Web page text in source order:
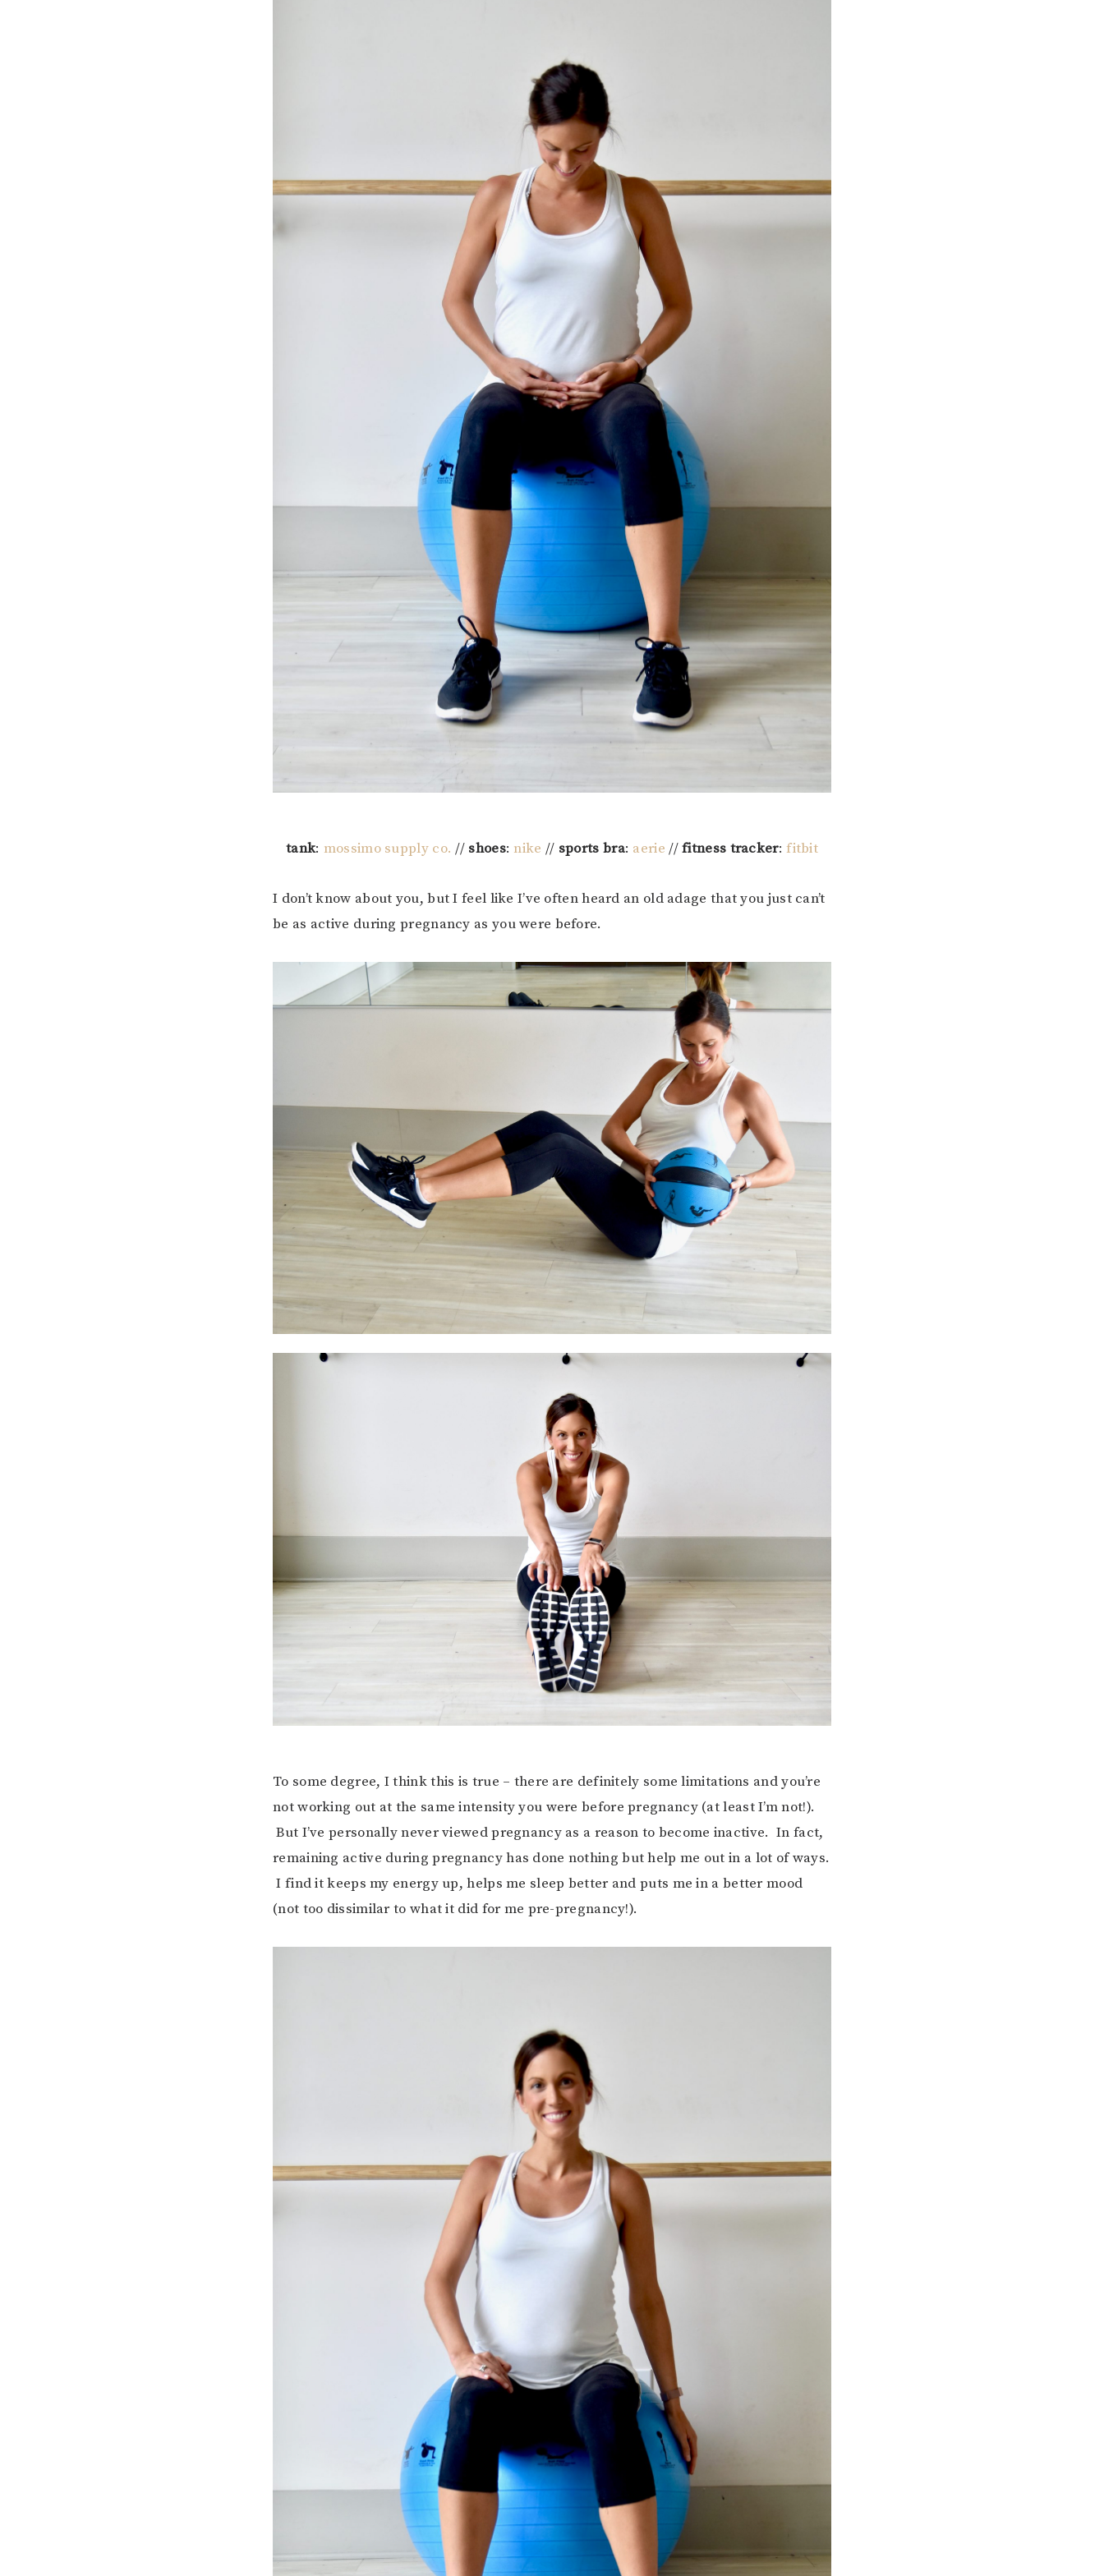
tank: mossimo supply co. // shoes: nike // sports bra: aerie //fitness tracker:fitbit
I don’t know about you, but I feel like I’ve often heard an old adage that you just can’t
be as active during pregnancy as you were before.
To some degree, I think this is true – there are definitely some limitations and you’re
not working out at the same intensity you were before pregnancy (at least I’m not!).
But I’ve personally never viewed pregnancy as a reason to become inactive. In fact,
remaining active during pregnancy has done nothing but help me out in a lot of ways.
I find it keeps my energy up, helps me sleep better and puts me in a better mood
(not too dissimilar to what it did for me pre-pregnancy!).